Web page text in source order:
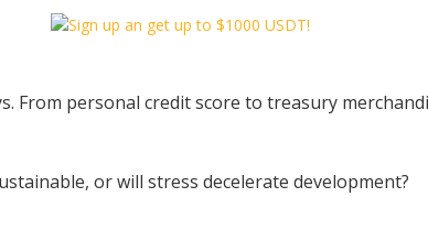
From personal credit score to treasury
or will stress decelerate development?